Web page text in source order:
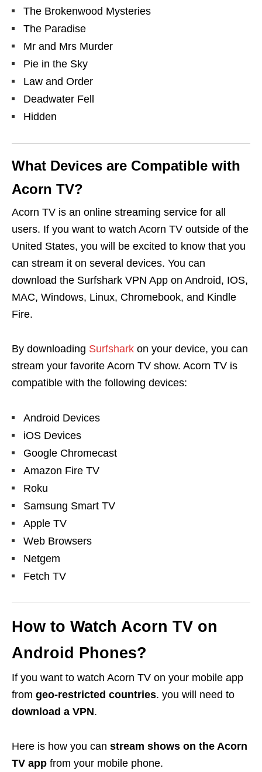
The Brokenwood Mysteries
The Paradise
Mr and Mrs Murder
Pie in the Sky
Law and Order
Deadwater Fell
Hidden
What Devices are Compatible with
Acorn TV?
Acorn TV is an online streaming service for all
users. If you want to watch Acorn TV outside of the
United States, you will be excited to know that you
can stream it on several devices. You can
download the Surfshark VPN App on Android, IOS,
MAC, Windows, Linux, Chromebook, and Kindle
Fire.
By downloading Surfshark on your device, you can
stream your favorite Acorn TV show. Acorn TV is
compatible with the following devices:
Android Devices
iOS Devices
Google Chromecast
Amazon Fire TV
Roku
Samsung Smart TV
Apple TV
Web Browsers
Netgem
Fetch TV
How to Watch Acorn TV on
Android Phones?
If you want to watch Acorn TV on your mobile app
from geo-restricted countries. you will need to
download a VPN.
Here is how you can stream shows on the Acorn
TV app from your mobile phone.